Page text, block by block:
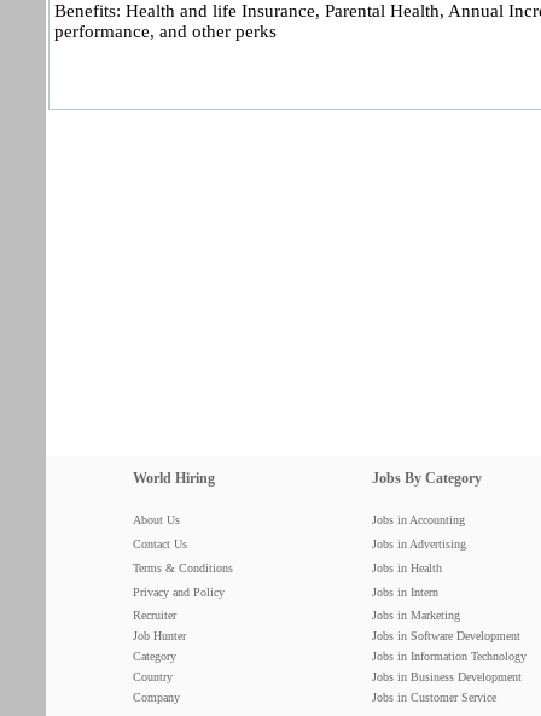
Benefits: Health and life Insurance, Parental Health, Annual
performance, and other perks
World Hiring Jobs By Category
About Us
Jobs in Accounting
Contact Us
Jobs in Advertising
Terms & Conditions
Jobs in Health
Privacy and Policy
Jobs in Intern
Recruiter
Jobs in Marketing
Job Hunter
Jobs in Software Development
Category
Jobs in Information Technology
Country
Jobs in Business Development
Company
Jobs in Customer Service